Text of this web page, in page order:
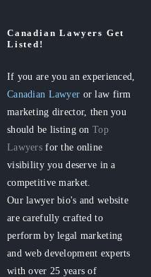
Canadian Lawyers Get
Listed!
If you are you an experienced,
Canadian Lawyer or law firm
marketing director, then you
should be listing onTop
Lawyers for the online
visibility you deserve in a
competitive market.
Our lawyer bio's and website
are carefully crafted to
perform by legal marketing
and web development experts
with over 25 years of